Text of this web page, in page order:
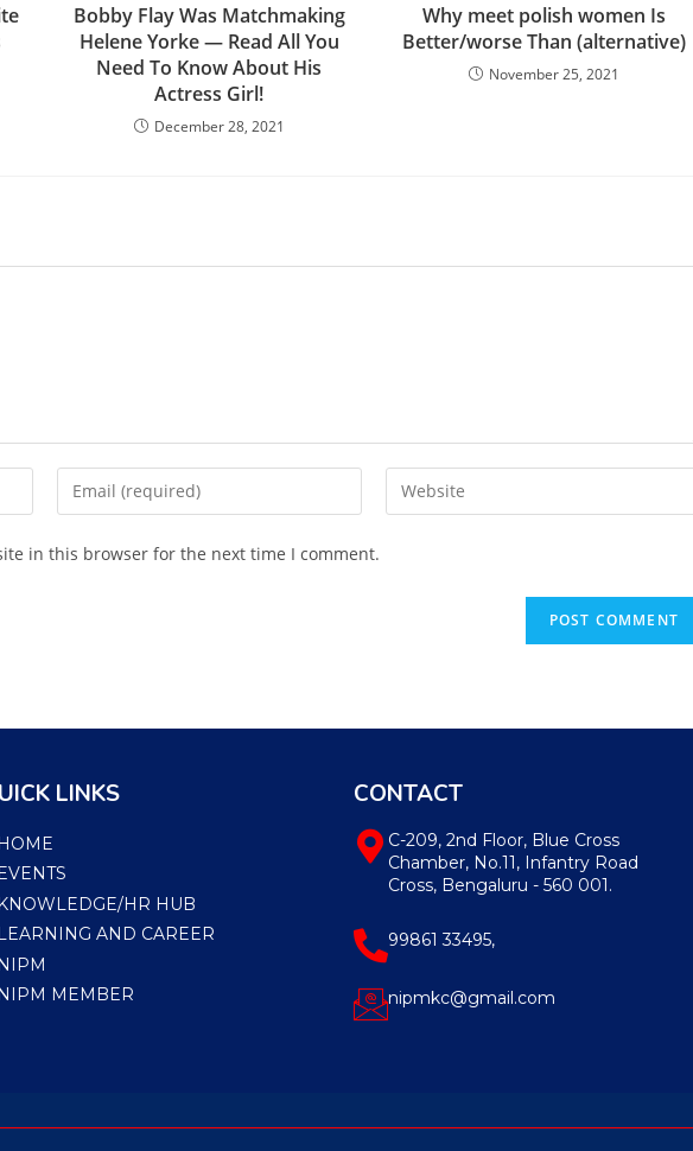
Bobby Flay Was Matchmaking
Helene Yorke — Read All You
Need To Know About His
Actress Girl!
December 28, 2021
Why meet polish women Is
Better/worse Than (alternative)
November 25, 2021
in this browser for the next time I comment.
LINKS
HOME
EVENTS
KNOWLEDGE/HR HUB
LEARNING AND CAREER
NIPM
NIPM MEMBER
CONTACT
C-209, 2nd Floor, Blue Cross
Chamber, No.11, Infantry Road
Cross, Bengaluru - 560 001.
99861 33495,
nipmkc@gmail.com